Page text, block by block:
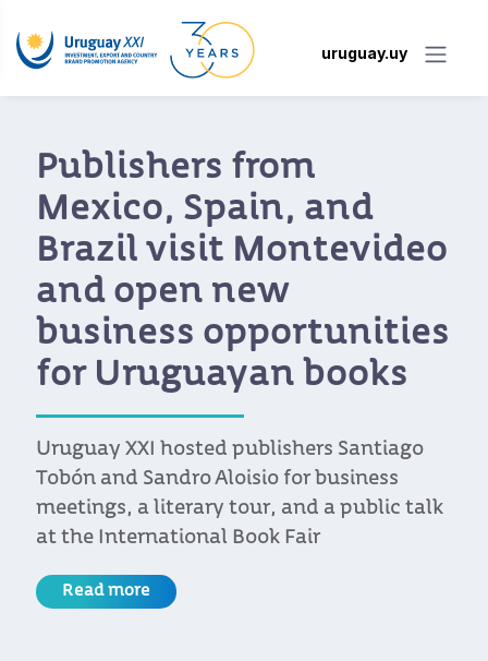
uruguay.uy
Digital nomads will be
able to legally live and
work in Uruguay
The Uruguayan government introduces a
residence permit for foreigners who work
remotely as freelancers or for overseas
companies.
Read more